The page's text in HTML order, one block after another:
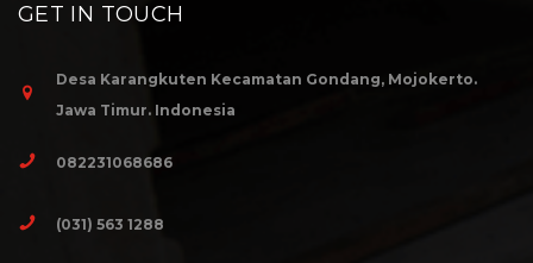
GET IN TOUCH
Desa Karangkuten Kecamatan Gondang, Mojokerto.
Jawa Timur. Indonesia
082231068686
(031) 563 1288